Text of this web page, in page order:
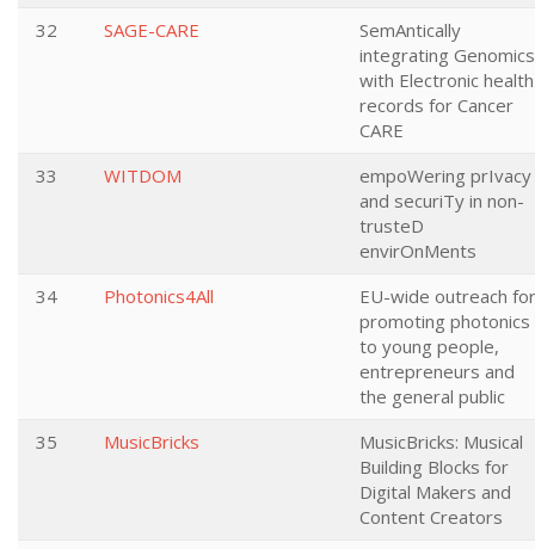
32
SAGE-CARE
SemAntically
integrating Genomics
with Electronic health
records for Cancer
CARE
33
WITDOM
empoWering prIvacy
and securiTy in non-
trusteD
envirOnMents
34
Photonics4All
EU-wide outreach for
promoting photonics
to young people,
entrepreneurs and
the general public
35
MusicBricks
MusicBricks: Musical
Building Blocks for
Digital Makers and
Content Creators